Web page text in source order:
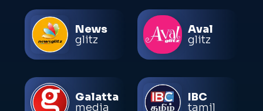
News
glitz
Aval
glitz
Galatta
media
IBC
tamil